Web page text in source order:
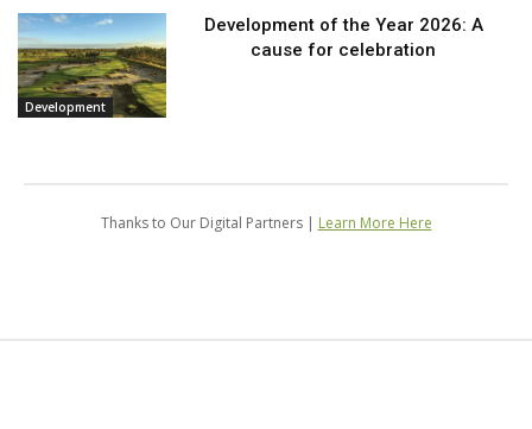
Development
Development of the Year 2026: A
cause for celebration
Thanks to Our Digital Partners | Learn More Here